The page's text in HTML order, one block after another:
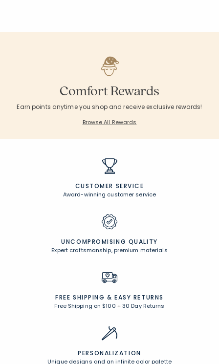
Comfort Rewards
Earn points anytime you shop and receive exclusive rewards!
Browse All Rewards
CUSTOMER SERVICE
Award-winning customer service
UNCOMPROMISING QUALITY
Expert craftsmanship, premium materials
FREE SHIPPING & EASY RETURNS
Free Shipping on $100 +30 Day Returns
PERSONALIZATION
Unique designs and an infinite color palette